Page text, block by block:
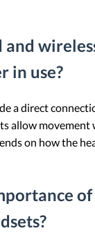
in use?
a direct
allow movement
on how the